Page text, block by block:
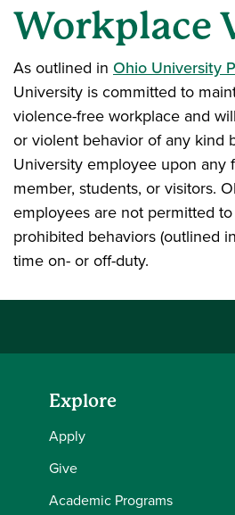
Workplace
As outlined in Ohio University
University is committed to
violence-free workplace and
or violent behavior of any kind
University employee upon any
member, students, or visitors.
employees are not permitted
prohibited behaviors (outlined
time on- or off-duty.
Explore
Apply
Give
Academic Programs